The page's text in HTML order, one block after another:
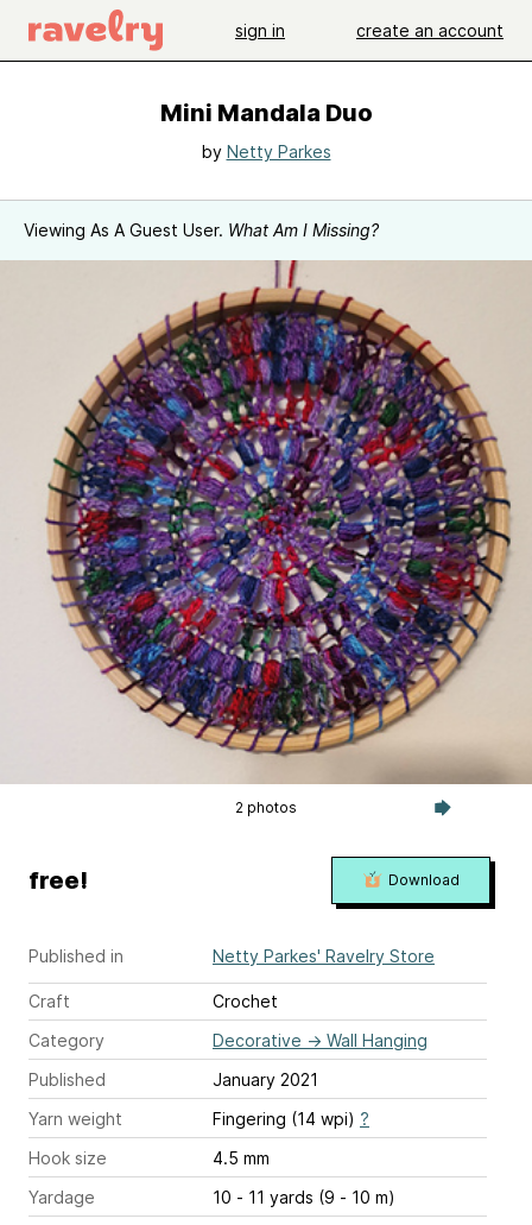
sign in create an account
Mini Mandala Duo
by Netty Parkes
Viewing As A Guest User. What Am I Missing?
2 photos
Published in Netty Parkes' Ravelry Store
Craft
Crochet
Category
Decorative → Wall Hanging
Published
January 2021
Yarn weight
Fingering (14 wpi) ?
Hook size
4.5 mm
Yardage
10 - 11 yards (9 - 10 m)
free! Download